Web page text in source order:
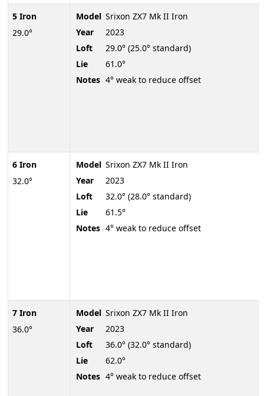
5 Iron
29.0°
6 Iron
32.0°
7 Iron
36.0°
Model Srixon ZX7 Mk II Iron
Year
2023
Loft
29.0° (25.0° standard)
Lie
61.0°
Notes 4° weak to reduce offset
Model Srixon ZX7 Mk II Iron
Year
2023
Loft
32.0° (28.0° standard)
Lie
61.5°
Notes 4° weak to reduce offset
Model Srixon ZX7 Mk II Iron
Year
2023
Loft
36.0° (32.0° standard)
Lie
62.0°
Notes 4° weak to reduce offset